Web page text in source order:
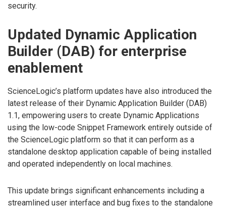
security.
Updated Dynamic Application
Builder (DAB) for enterprise
enablement
ScienceLogic’s platform updates have also introduced the
latest release of their Dynamic Application Builder (DAB)
1.1, empowering users to create Dynamic Applications
using the low-code Snippet Framework entirely outside of
the ScienceLogic platform so that it can perform as a
standalone desktop application capable of being installed
and operated independently on local machines.
This update brings significant enhancements including a
streamlined user interface and bug fixes to the standalone